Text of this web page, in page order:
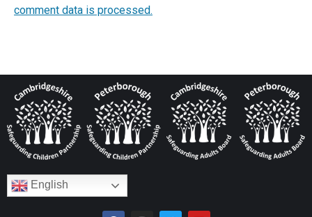
comment data is processed.
English